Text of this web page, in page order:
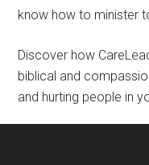
know how to minister
Discover how
biblical and
and hurting people in